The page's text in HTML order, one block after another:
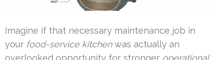
Imagine if that necessary maintenance job in
your food-service kitchenwas actually an
overlooked opportunity for stronger operational